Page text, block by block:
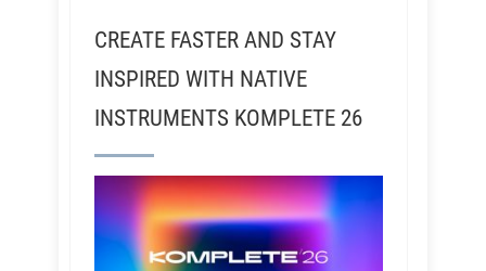
CREATE FASTER AND STAY
INSPIRED WITH NATIVE
INSTRUMENTS KOMPLETE 26